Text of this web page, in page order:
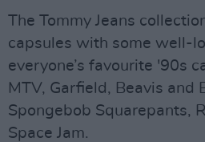
The Tommy Jeans
capsules with some well-
everyone’s favourite '90s
MTV, Garfield, Beavis and
Spongebob Squarepants,
Space Jam.